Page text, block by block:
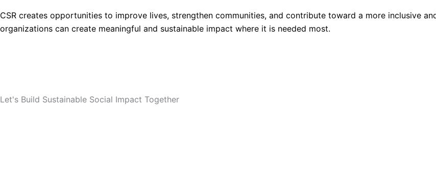
CSR creates opportunities to improve lives, strengthen communities, and contribute toward a more inclusive
organizations can create meaningful and sustainable impact where it is needed most.
Let's Build Sustainable Social Impact Together